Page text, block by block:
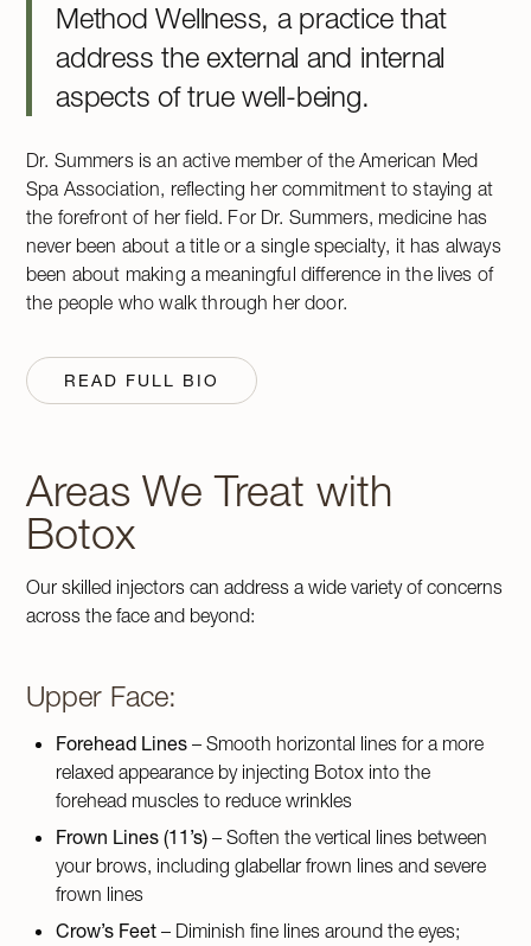
Method Wellness, a practice that
address the external and internal
aspects of true well-being.
Dr. Summers is an active member of the American Med
Spa Association, reflecting her commitment to staying at
the forefront of her field. For Dr. Summers, medicine has
never been about a title or a single specialty, it has always
been about making a meaningful difference in the lives of
the people who walk through her door.
READ FULL BIO
Areas We Treat with
Botox
Our skilled injectors can address a wide variety of concerns
across the face and beyond:
Upper Face:
Forehead Lines – Smooth horizontal lines for a more
relaxed appearance by injecting Botox into the
forehead muscles to reduce wrinkles
Frown Lines (11’s) – Soften the vertical lines between
your brows, including glabellar frown lines and severe
frown lines
Crow’s Feet – Diminish fine lines around the eyes;